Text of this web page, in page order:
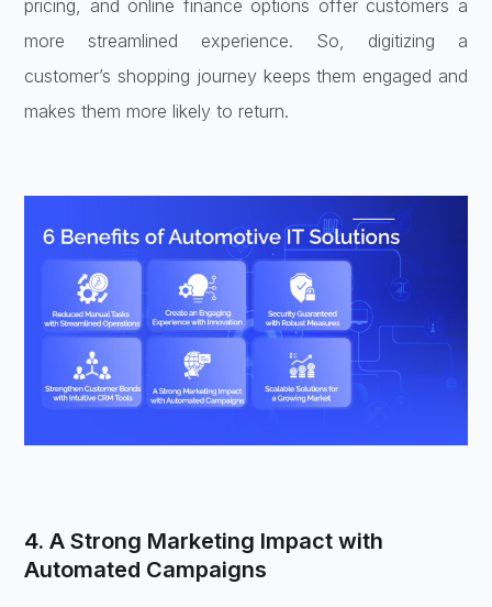
pricing, and online finance options offer customers a
more streamlined experience. So, digitizing a
customer’s shopping journey keeps them engaged and
makes them more likely to return.
4. A Strong Marketing Impact with
Automated Campaigns